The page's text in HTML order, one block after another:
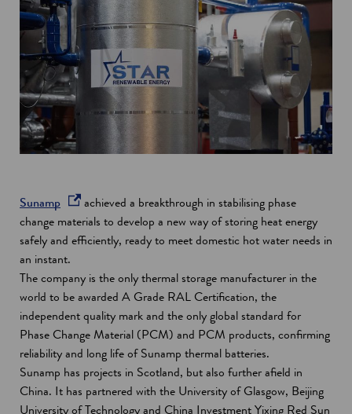
Sunamp
p
e
n
s
n
a
n
e
w
w
achieved a breakthrough in stabilising phase
change materials to develop a new way of storing heat energy
safely and efficiently, ready to meet domestic hot water needs in
an instant.
The company is the only thermal storage manufacturer in the
world to be awarded A Grade RAL Certification, the
independent quality mark and the only global standard for
Phase Change Material (PCM) and PCM products, confirming
reliability and long life of Sunamp thermal batteries.
Sunamp has projects in Scotland, but also further afield in
China. It has partnered with the University of Glasgow, Beijing
University of Technology and China Investment Yixing Red Sun